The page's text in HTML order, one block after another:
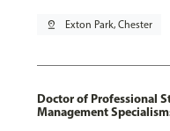
pin_drop Exton Park, Chester
Doctor of Professional
Management